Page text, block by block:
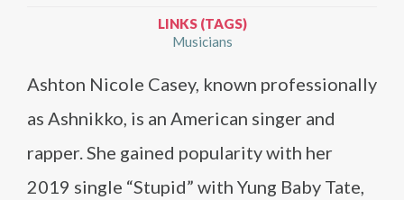
LINKS (TAGS)
Musicians
Ashton Nicole Casey, known professionally
as Ashnikko, is an American singer and
rapper. She gained popularity with her
2019 single “Stupid” with Yung Baby Tate,